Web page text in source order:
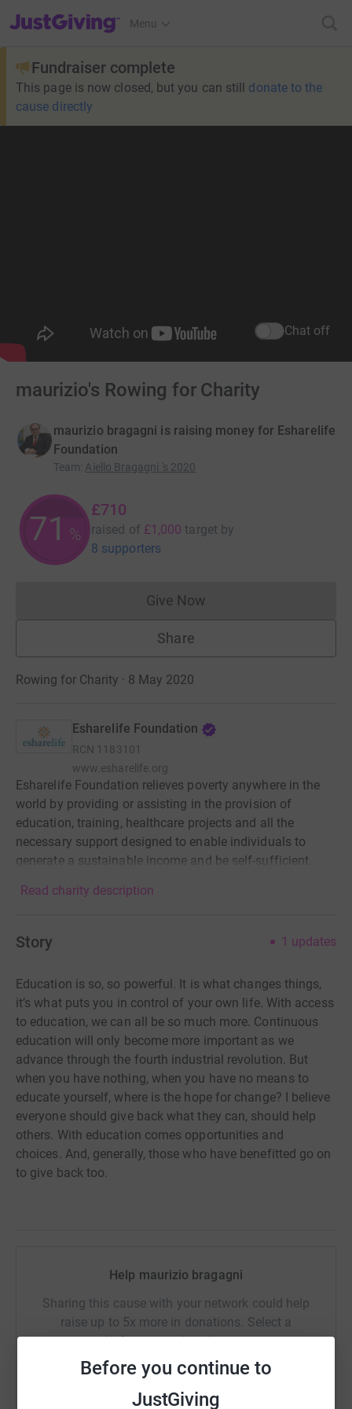
Before you continue to
JustGiving
JustGiving’s homepage
Menu
Fundraiser complete
This page is now closed, but you can still donate to the
cause directly
Chat off
maurizio's Rowing for Charity
maurizio bragagni is raising money for Esharelife
Foundation
Team: Aiello Bragagni 's 2020
71 %
£710
raised of £1,000 target by
8 supporters
Give NowDonations cannot currently
Share
Rowing for Charity · 8 May 2020
Esharelife Foundation
RCN 1183101
www.esharelife.org
Esharelife Foundation relieves poverty anywhere in the
world by providing or assisting in the provision of
education, training, healthcare projects and all the
necessary support designed to enable individuals to
generate a sustainable income and be self-sufficient.
Read charity description
Story 1 updates
Education is so, so powerful. It is what changes things,
it’s what puts you in control of your own life. With access
to education, we can all be so much more. Continuous
education will only become more important as we
advance through the fourth industrial revolution. But
when you have nothing, when you have no means to
educate yourself, where is the hope for change? I believe
everyone should give back what they can, should help
others. With education comes opportunities and
choices. And, generally, those who have benefitted go on
to give back too.
Help maurizio bragagni
Sharing this cause with your network could help
raise up to 5x more in donations. Select a
platform to make it happen: